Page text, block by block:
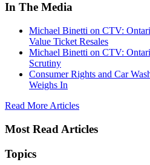
In The Media
Michael Binetti on CTV:
Value Ticket Resales
Michael Binetti on CTV:
Scrutiny
Consumer Rights and Car
Weighs In
Read More Articles
Most Read Articles
Topics